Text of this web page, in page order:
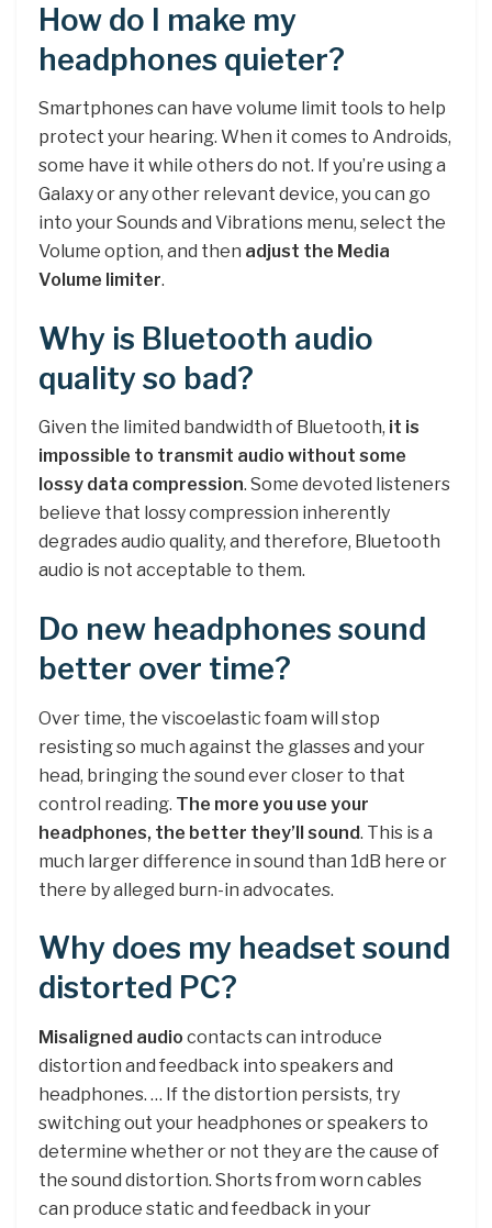
How do I make my
headphones quieter?
Smartphones can have volume limit tools to help
protect your hearing. When it comes to Androids,
some have it while others do not. If you’re using a
Galaxy or any other relevant device, you can go
into your Sounds and Vibrations menu, select the
Volume option, and then adjust the Media
Volume limiter.
Why is Bluetooth audio
quality so bad?
Given the limited bandwidth of Bluetooth, it is
impossible to transmit audio without some
lossy data compression. Some devoted listeners
believe that lossy compression inherently
degrades audio quality, and therefore, Bluetooth
audio is not acceptable to them.
Do new headphones sound
better over time?
Over time, the viscoelastic foam will stop
resisting so much against the glasses and your
head, bringing the sound ever closer to that
control reading. The more you use your
headphones, the better they’ll sound. This is a
much larger difference in sound than 1dB here or
there by alleged burn-in advocates.
Why does my headset sound
distorted PC?
Misaligned audio contacts can introduce
distortion and feedback into speakers and
headphones. … If the distortion persists, try
switching out your headphones or speakers to
determine whether or not they are the cause of
the sound distortion. Shorts from worn cables
can produce static and feedback in your